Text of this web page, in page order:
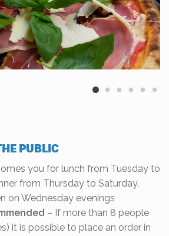
PUBLIC
you for lunch from Tuesday to
from Thursday to Saturday.
on Wednesday evenings
– If more than 8 people
it is possible to place an order in